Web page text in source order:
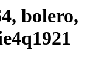
bolero,